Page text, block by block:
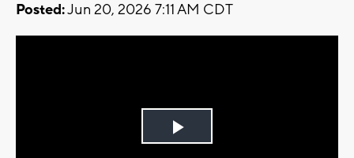
Posted:Jun 20, 2026 7:11 AM CDT
Play